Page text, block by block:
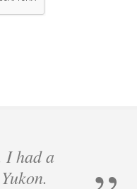
I had a